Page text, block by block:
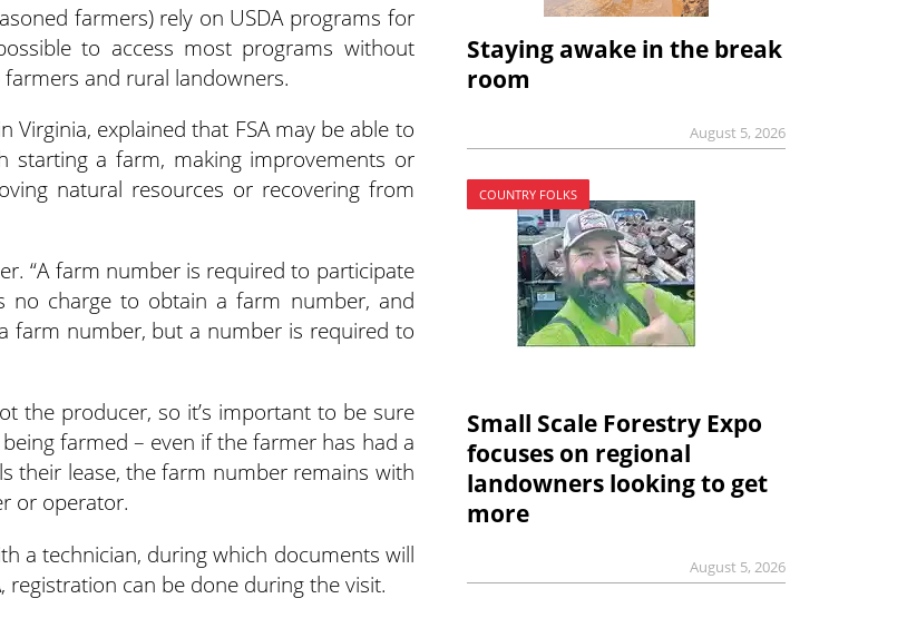
farmers) rely on USDA programs for
to access most programs without
and rural landowners.
Virginia, explained that FSA may be able to
starting a farm, making improvements or
natural resources or recovering from
“A farm number is required to participate
no charge to obtain a farm number, and
farm number, but a number is required to
the producer, so it’s important to be sure
farmed – even if the farmer has had a
their lease, the farm number remains with
or operator.
a technician, during which documents will
registration can be done during the visit.
Staying awake in the break
room
August 5, 2026
COUNTRY FOLKS
Small Scale Forestry Expo
focuses on regional
landowners looking to get
more
August 5, 2026